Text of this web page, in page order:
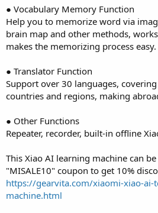
● Vocabulary Memory Function
Help you to memorize word via
brain map and other methods,
makes the memorizing process easy.
● Translator Function
Support over 30 languages,
countries and regions, making
● Other Functions
Repeater, recorder, built-in offline
This Xiao AI learning machine can
"MISALE10" coupon to get 10%
https://gearvita.com/xiaomi-xiao-ai-
machine.html